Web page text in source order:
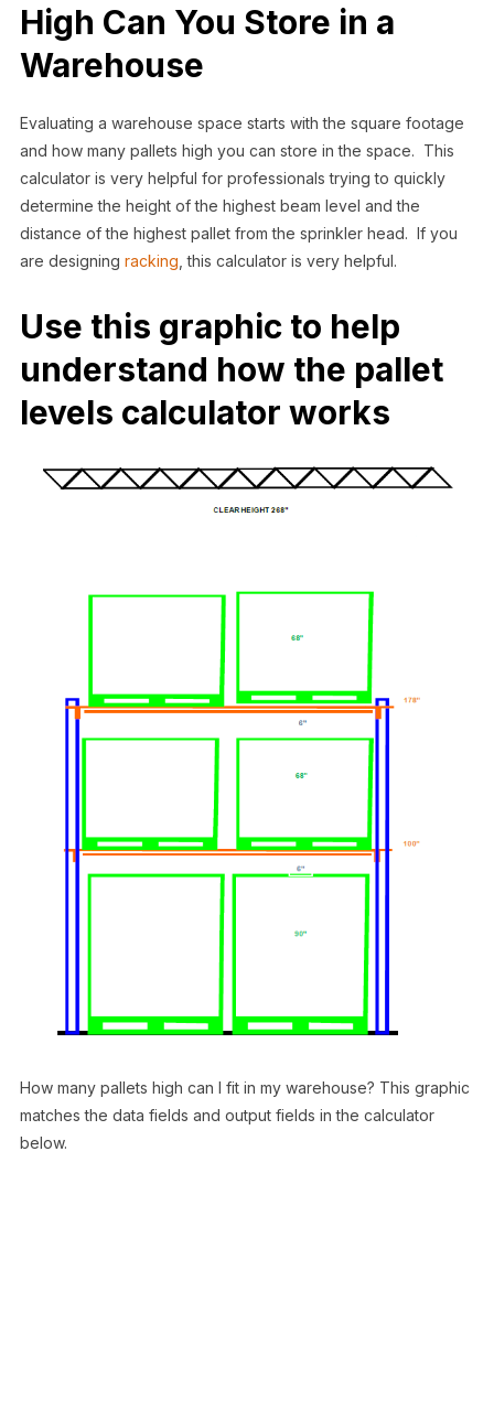
High Can You Store in a
Warehouse
Evaluating a warehouse space starts with the square footage
and how many pallets high you can store in the space. This
calculator is very helpful for professionals trying to quickly
determine the height of the highest beam level and the
distance of the highest pallet from the sprinkler head. If you
are designing racking , this calculator is very helpful.
Use this graphic to help
understand how the pallet
levels calculator works
How many pallets high can I fit in my warehouse? This graphic
matches the data fields and output fields in the calculator
below.